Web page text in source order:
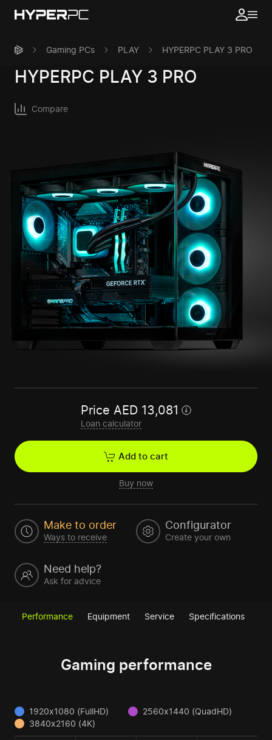
Gaming PCs PLAY HYPERPC PLAY 3 PRO
HYPERPC PLAY 3 PRO
Compare
Price AED 13,081
Loan calculator
Add to cart
Buy now
Make to order
Ways to receive
Configurator
Create your own
Need help?
Ask for advice
Performance Equipment Service Specifications
Gaming performance
1920x1080 (FullHD)
2560x1440 (QuadHD)
3840x2160 (4K)